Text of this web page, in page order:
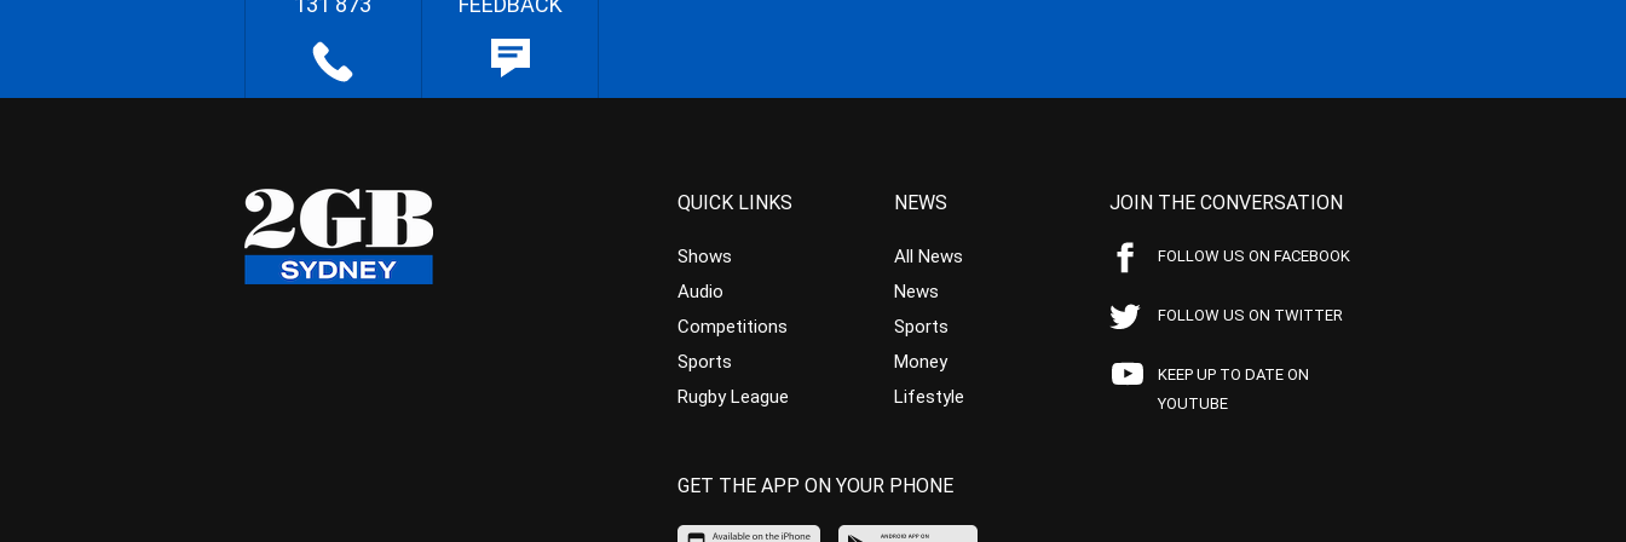
QUICK LINKS
Shows
Audio
Competitions
Sports
Rugby League
NEWS
All News
News
Sports
Money
Lifestyle
JOIN THE CONVERSATION
FOLLOW US ON FACEBOOK
FOLLOW US ON TWITTER
KEEP UP TO DATE ON
YOUTUBE
GET THE APP ON YOUR PHONE